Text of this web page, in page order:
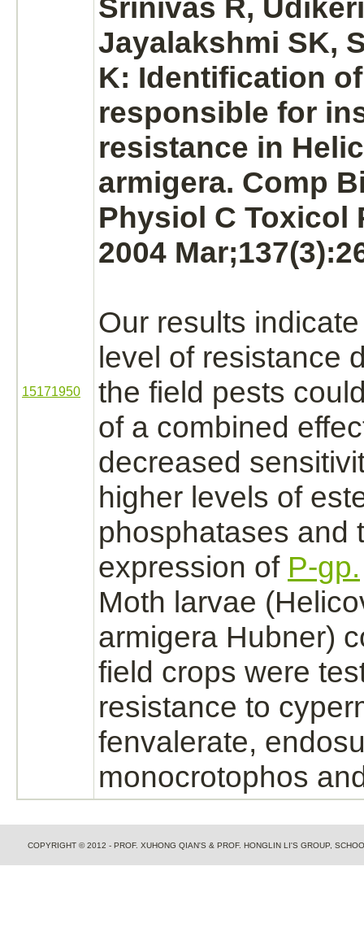
15171950
Srinivas R,
Jayalakshmi SK,
K: Identification
responsible for
resistance in
armigera. Comp
Physiol C Toxicol
2004
Our results
level of resistance
the field pests
of a combined
decreased
higher levels of
phosphatases and
expression of P-gp.
Moth larvae
armigera Hubner)
field crops were
resistance to
fenvalerate,
monocrotophos
COPYRIGHT © 2012 - PROF. XUHONG QIAN'S & PROF. HONGLIN LI'S GROUP,